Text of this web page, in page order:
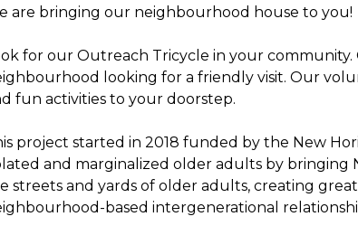
are bringing our neighbourhood house to you!
for our Outreach Tricycle in your
looking for a friendly visit. Our
fun activities to your doorstep.
project started in 2018 funded by the New
and marginalized older adults by bringing
streets and yards of older adults, creating
based intergenerational